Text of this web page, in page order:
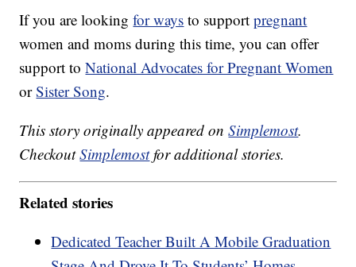
If you are lookingfor ways to supportpregnant
women and moms during this time, you can offer
support toNational Advocates for Pregnant Women
orSister Song.
This story originally appeared onSimplemost.
CheckoutSimplemostfor additional stories.
Related stories
Dedicated Teacher Built A Mobile Graduation